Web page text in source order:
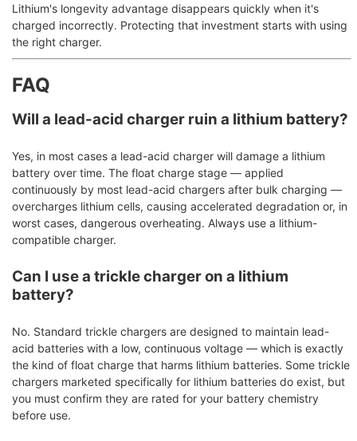
Lithium's longevity advantage disappears quickly when it's
charged incorrectly. Protecting that investment starts with using
the right charger.
FAQ
Will a lead-acid charger ruin a lithium battery?
Yes, in most cases a lead-acid charger will damage a lithium
battery over time. The float charge stage — applied
continuously by most lead-acid chargers after bulk charging —
overcharges lithium cells, causing accelerated degradation or, in
worst cases, dangerous overheating. Always use a lithium-
compatible charger.
Can I use a trickle charger on a lithium
battery?
No. Standard trickle chargers are designed to maintain lead-
acid batteries with a low, continuous voltage — which is exactly
the kind of float charge that harms lithium batteries. Some trickle
chargers marketed specifically for lithium batteries do exist, but
you must confirm they are rated for your battery chemistry
before use.